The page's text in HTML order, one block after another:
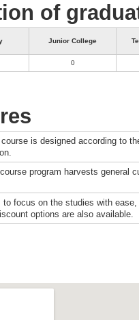
of
Junior College
0
is designed according to
program harvests general
to focus on the studies with
options are also available.